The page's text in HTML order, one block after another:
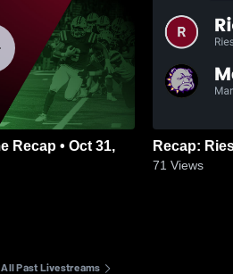
71 Views
All Past Livestreams